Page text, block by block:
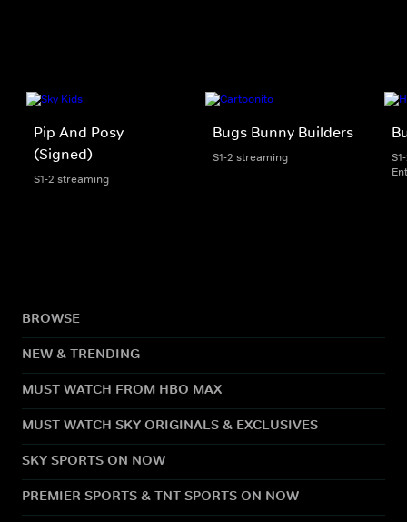
Pip And Posy
(Signed)
S1-2 streaming
Bugs Bunny Builders
S1-2 streaming
BROWSE
NEW & TRENDING
MUST WATCH FROM HBO MAX
MUST WATCH SKY ORIGINALS & EXCLUSIVES
SKY SPORTS ON NOW
PREMIER SPORTS & TNT SPORTS ON NOW